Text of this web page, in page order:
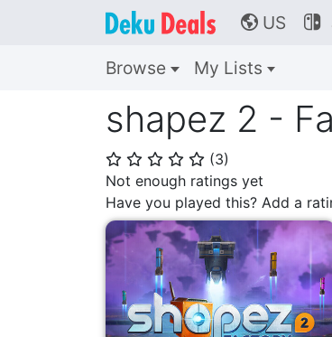
🌎 US 
Browse My Lists
shapez 2 -
⭐ ⭐ ⭐ ⭐ ⭐ (3)
Not enough ratings yet
Have you played this? Add a